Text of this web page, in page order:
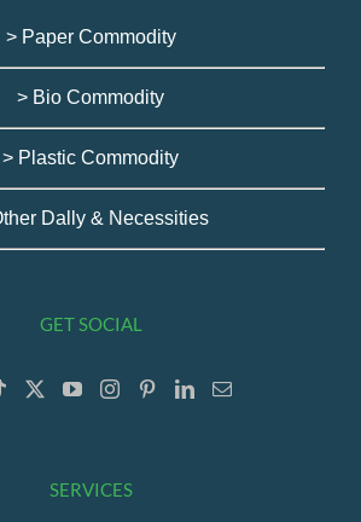
> Paper Commodity
> Bio Commodity
> Plastic Commodity
Dally & Necessities
GET SOCIAL
SERVICES